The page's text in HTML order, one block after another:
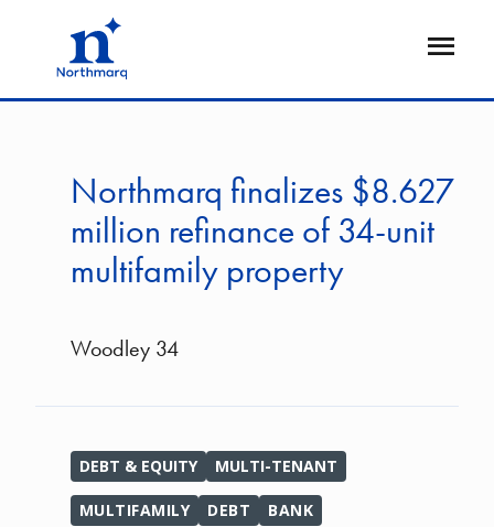
Open
Northmarq finalizes $8.627
million refinance of 34-unit
multifamily property
Woodley 34
DEBT & EQUITY MULTI-TENANT
MULTIFAMILY DEBT BANK